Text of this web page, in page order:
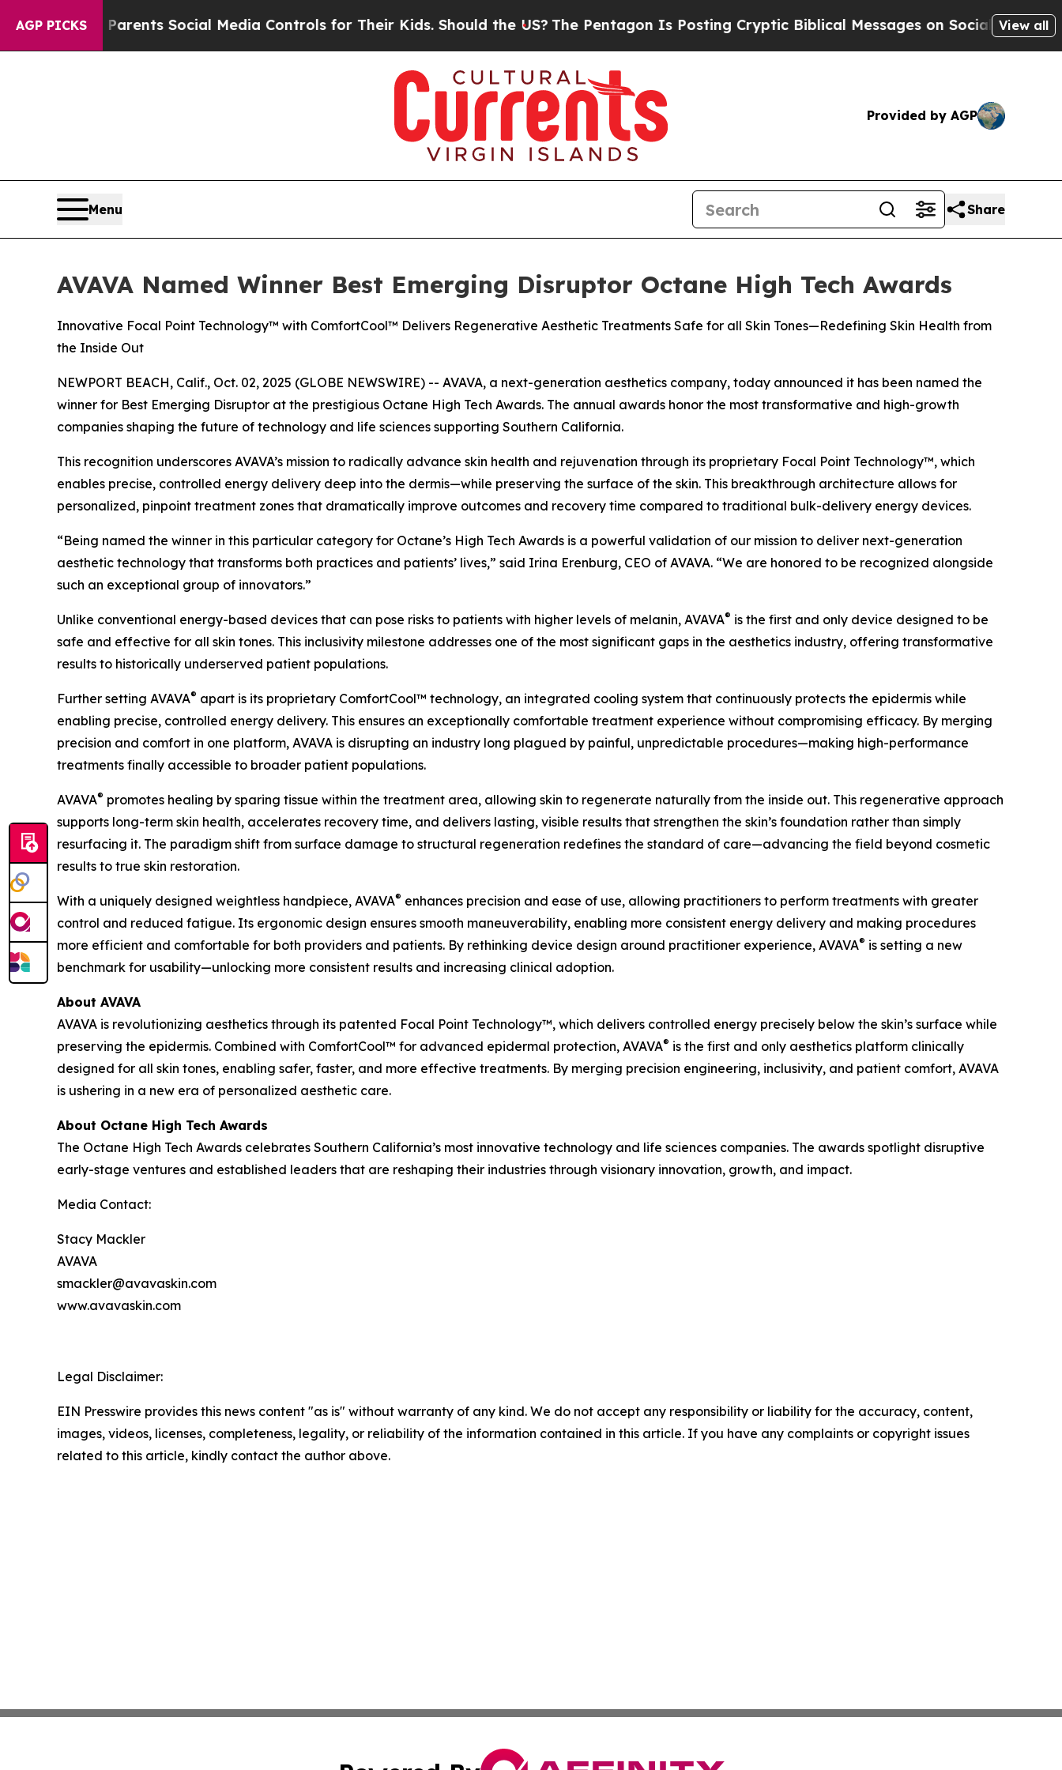
AGP PICKS
Gives Parents Social Media Controls for Their Kids. Should the US?The Pentagon Is Posting Cryptic Biblical Messages on Social Media Big
View all
Provided by AGP
Menu Share
AVAVA Named Winner Best Emerging Disruptor Octane High Tech Awards
Innovative Focal Point Technology™ with ComfortCool™ Delivers Regenerative Aesthetic Treatments Safe for all Skin Tones—Redefining Skin Health from
the Inside Out
NEWPORT BEACH, Calif., Oct. 02, 2025 (GLOBE NEWSWIRE) -- AVAVA, a next-generation aesthetics company, today announced it has been named the
winner for Best Emerging Disruptor at the prestigious Octane High Tech Awards. The annual awards honor the most transformative and high-growth
companies shaping the future of technology and life sciences supporting Southern California.
This recognition underscores AVAVA’s mission to radically advance skin health and rejuvenation through its proprietary Focal Point Technology™, which
enables precise, controlled energy delivery deep into the dermis—while preserving the surface of the skin. This breakthrough architecture allows for
personalized, pinpoint treatment zones that dramatically improve outcomes and recovery time compared to traditional bulk-delivery energy devices.
“Being named the winner in this particular category for Octane’s High Tech Awards is a powerful validation of our mission to deliver next-generation
aesthetic technology that transforms both practices and patients’ lives,” said Irina Erenburg, CEO of AVAVA. “We are honored to be recognized alongside
such an exceptional group of innovators.”
Unlike conventional energy-based devices that can pose risks to patients with higher levels of melanin, AVAVA® is the first and only device designed to be
safe and effective for all skin tones. This inclusivity milestone addresses one of the most significant gaps in the aesthetics industry, offering transformative
results to historically underserved patient populations.
Further setting AVAVA® apart is its proprietary ComfortCool™ technology, an integrated cooling system that continuously protects the epidermis while
enabling precise, controlled energy delivery. This ensures an exceptionally comfortable treatment experience without compromising efficacy. By merging
precision and comfort in one platform, AVAVA is disrupting an industry long plagued by painful, unpredictable procedures—making high-performance
treatments finally accessible to broader patient populations.
AVAVA® promotes healing by sparing tissue within the treatment area, allowing skin to regenerate naturally from the inside out. This regenerative approach
supports long-term skin health, accelerates recovery time, and delivers lasting, visible results that strengthen the skin’s foundation rather than simply
resurfacing it. The paradigm shift from surface damage to structural regeneration redefines the standard of care—advancing the field beyond cosmetic
results to true skin restoration.
With a uniquely designed weightless handpiece, AVAVA® enhances precision and ease of use, allowing practitioners to perform treatments with greater
control and reduced fatigue. Its ergonomic design ensures smooth maneuverability, enabling more consistent energy delivery and making procedures
more efficient and comfortable for both providers and patients. By rethinking device design around practitioner experience, AVAVA® is setting a new
benchmark for usability—unlocking more consistent results and increasing clinical adoption.
About AVAVA
AVAVA is revolutionizing aesthetics through its patented Focal Point Technology™, which delivers controlled energy precisely below the skin’s surface while
preserving the epidermis. Combined with ComfortCool™ for advanced epidermal protection, AVAVA® is the first and only aesthetics platform clinically
designed for all skin tones, enabling safer, faster, and more effective treatments. By merging precision engineering, inclusivity, and patient comfort, AVAVA
is ushering in a new era of personalized aesthetic care.
About Octane High Tech Awards
The Octane High Tech Awards celebrates Southern California’s most innovative technology and life sciences companies. The awards spotlight disruptive
early-stage ventures and established leaders that are reshaping their industries through visionary innovation, growth, and impact.
Media Contact:
Stacy Mackler
AVAVA
smackler@avavaskin.com
www.avavaskin.com
Legal Disclaimer:
EIN Presswire provides this news content "as is" without warranty of any kind. We do not accept any responsibility or liability for the accuracy, content,
images, videos, licenses, completeness, legality, or reliability of the information contained in this article. If you have any complaints or copyright issues
related to this article, kindly contact the author above.